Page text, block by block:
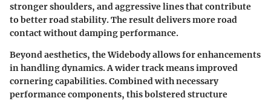
stronger shoulders, and aggressive lines that contribute
to better road stability. The result delivers more road
contact without damping performance.
Beyond aesthetics, the Widebody allows for enhancements
in handling dynamics. A wider track means improved
cornering capabilities. Combined with necessary
performance components, this bolstered structure